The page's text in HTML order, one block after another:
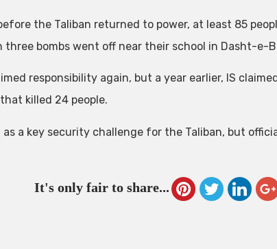
the Taliban returned to power, at least 85
three bombs went off near their school in Dasht-e-
responsibility again, but a year earlier, IS
killed 24 people.
as a key security challenge for the Taliban, but
It's only fair to share...